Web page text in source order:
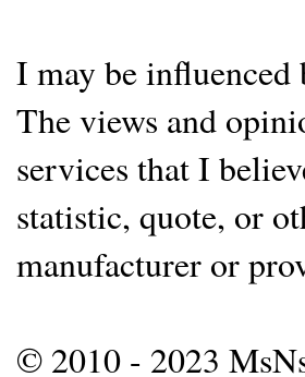
I may be
The views and
services that I
statistic, quote, or
manufacturer or
© 2010 - 2023